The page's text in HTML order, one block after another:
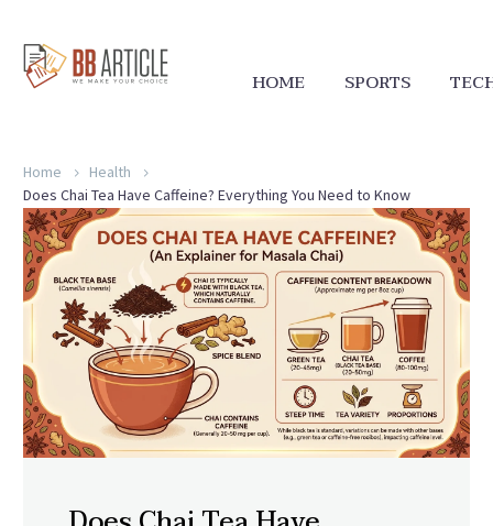
HOME SPORTS
Home
Health
Does Chai Tea Have Caffeine? Everything You Need to Know